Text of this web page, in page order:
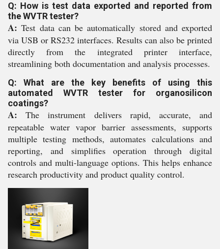
Q: How is test data exported and reported from
the WVTR tester?
A: Test data can be automatically stored and exported
via USB or RS232 interfaces. Results can also be printed
directly from the integrated printer interface,
streamlining both documentation and analysis processes.
Q: What are the key benefits of using this
automated WVTR tester for organosilicon
coatings?
A: The instrument delivers rapid, accurate, and
repeatable water vapor barrier assessments, supports
multiple testing methods, automates calculations and
reporting, and simplifies operation through digital
controls and multi-language options. This helps enhance
research productivity and product quality control.